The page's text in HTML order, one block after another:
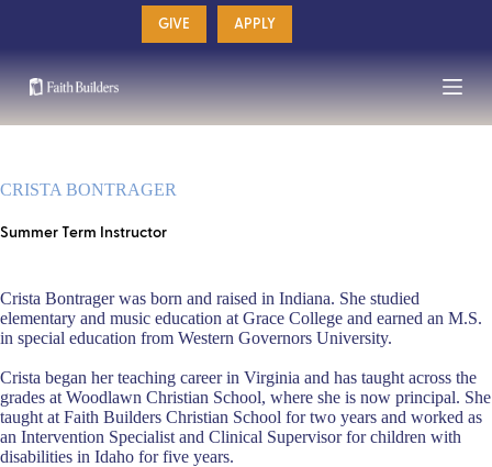
GIVE APPLY
CRISTA BONTRAGER
Summer Term Instructor
Crista Bontrager was born and raised in Indiana. She studied
elementary and music education at Grace College and earned an M.S.
in special education from Western Governors University.
Crista began her teaching career in Virginia and has taught across the
grades at Woodlawn Christian School, where she is now principal. She
taught at Faith Builders Christian School for two years and worked as
an Intervention Specialist and Clinical Supervisor for children with
disabilities in Idaho for five years.